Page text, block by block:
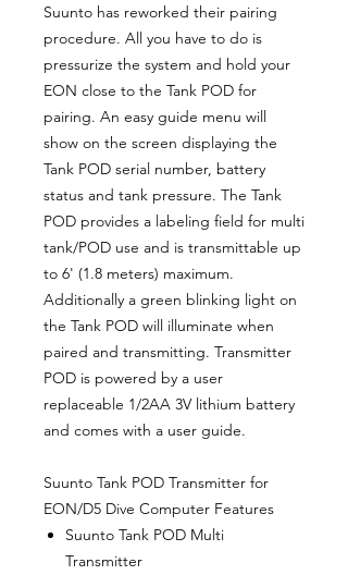
Suunto has reworked their pairing
procedure. All you have to do is
pressurize the system and hold your
EON close to the Tank POD for
pairing. An easy guide menu will
show on the screen displaying the
Tank POD serial number, battery
status and tank pressure. The Tank
POD provides a labeling field for multi
tank/POD use and is transmittable up
to 6' (1.8 meters) maximum.
Additionally a green blinking light on
the Tank POD will illuminate when
paired and transmitting. Transmitter
POD is powered by a user
replaceable 1/2AA 3V lithium battery
and comes with a user guide.
Suunto Tank POD Transmitter for
EON/D5 Dive Computer Features
Suunto Tank POD Multi
Transmitter